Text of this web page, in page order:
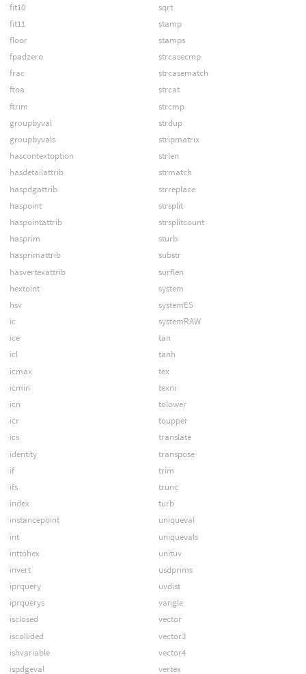
fit10
fit11
floor
fpadzero
frac
ftoa
ftrim
groupbyval
groupbyvals
hascontextoption
hasdetailattrib
haspdgattrib
haspoint
haspointattrib
hasprim
hasprimattrib
hasvertexattrib
hextoint
hsv
ic
ice
icl
icmax
icmin
icn
icr
ics
identity
if
ifs
index
instancepoint
int
inttohex
invert
iprquery
iprquerys
isclosed
iscollided
ishvariable
ispdgeval
sqrt
stamp
stamps
strcasecmp
strcasematch
strcat
strcmp
strdup
stripmatrix
strlen
strmatch
strreplace
strsplit
strsplitcount
sturb
substr
surflen
system
systemES
systemRAW
tan
tanh
tex
texni
tolower
toupper
translate
transpose
trim
trunc
turb
uniqueval
uniquevals
unituv
usdprims
uvdist
vangle
vector
vector3
vector4
vertex